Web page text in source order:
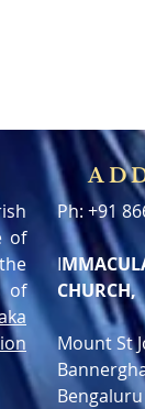
of
of
Ph: +91
I
Mount St